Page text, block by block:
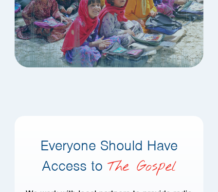
Everyone Should Have
Access to The Gospel